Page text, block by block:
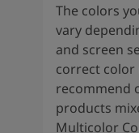
The colors
vary
and screen
correct
recommend
products
Multicolor